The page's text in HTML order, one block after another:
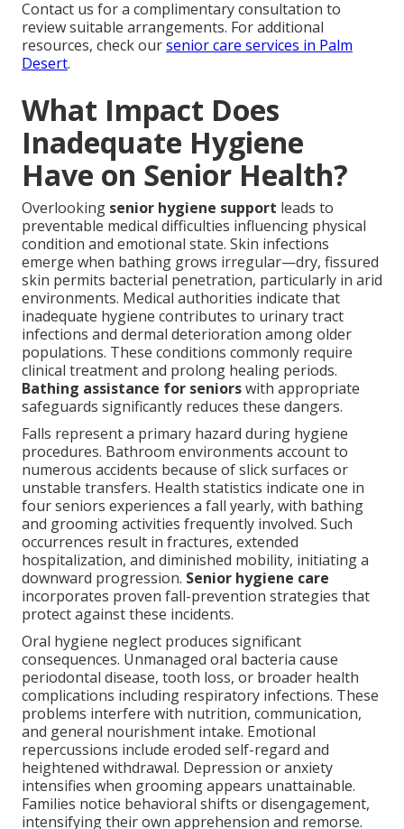
Contact us for a complimentary consultation to
review suitable arrangements. For additional
resources, check oursenior care services in Palm
Desert.
What Impact Does
Inadequate Hygiene
Have on Senior Health?
Overlooking senior hygiene support leads to
preventable medical difficulties influencing physical
condition and emotional state. Skin infections
emerge when bathing grows irregular—dry, fissured
skin permits bacterial penetration, particularly in arid
environments. Medical authorities indicate that
inadequate hygiene contributes to urinary tract
infections and dermal deterioration among older
populations. These conditions commonly require
clinical treatment and prolong healing periods.
Bathing assistance for seniorswith appropriate
safeguards significantly reduces these dangers.
Falls represent a primary hazard during hygiene
procedures. Bathroom environments account to
numerous accidents because of slick surfaces or
unstable transfers. Health statistics indicate one in
four seniors experiences a fall yearly, with bathing
and grooming activities frequently involved. Such
occurrences result in fractures, extended
hospitalization, and diminished mobility, initiating a
downward progression. Senior hygiene care
incorporates proven fall-prevention strategies that
protect against these incidents.
Oral hygiene neglect produces significant
consequences. Unmanaged oral bacteria cause
periodontal disease, tooth loss, or broader health
complications including respiratory infections. These
problems interfere with nutrition, communication,
and general nourishment intake. Emotional
repercussions include eroded self-regard and
heightened withdrawal. Depression or anxiety
intensifies when grooming appears unattainable.
Families notice behavioral shifts or disengagement,
intensifying their own apprehension and remorse.